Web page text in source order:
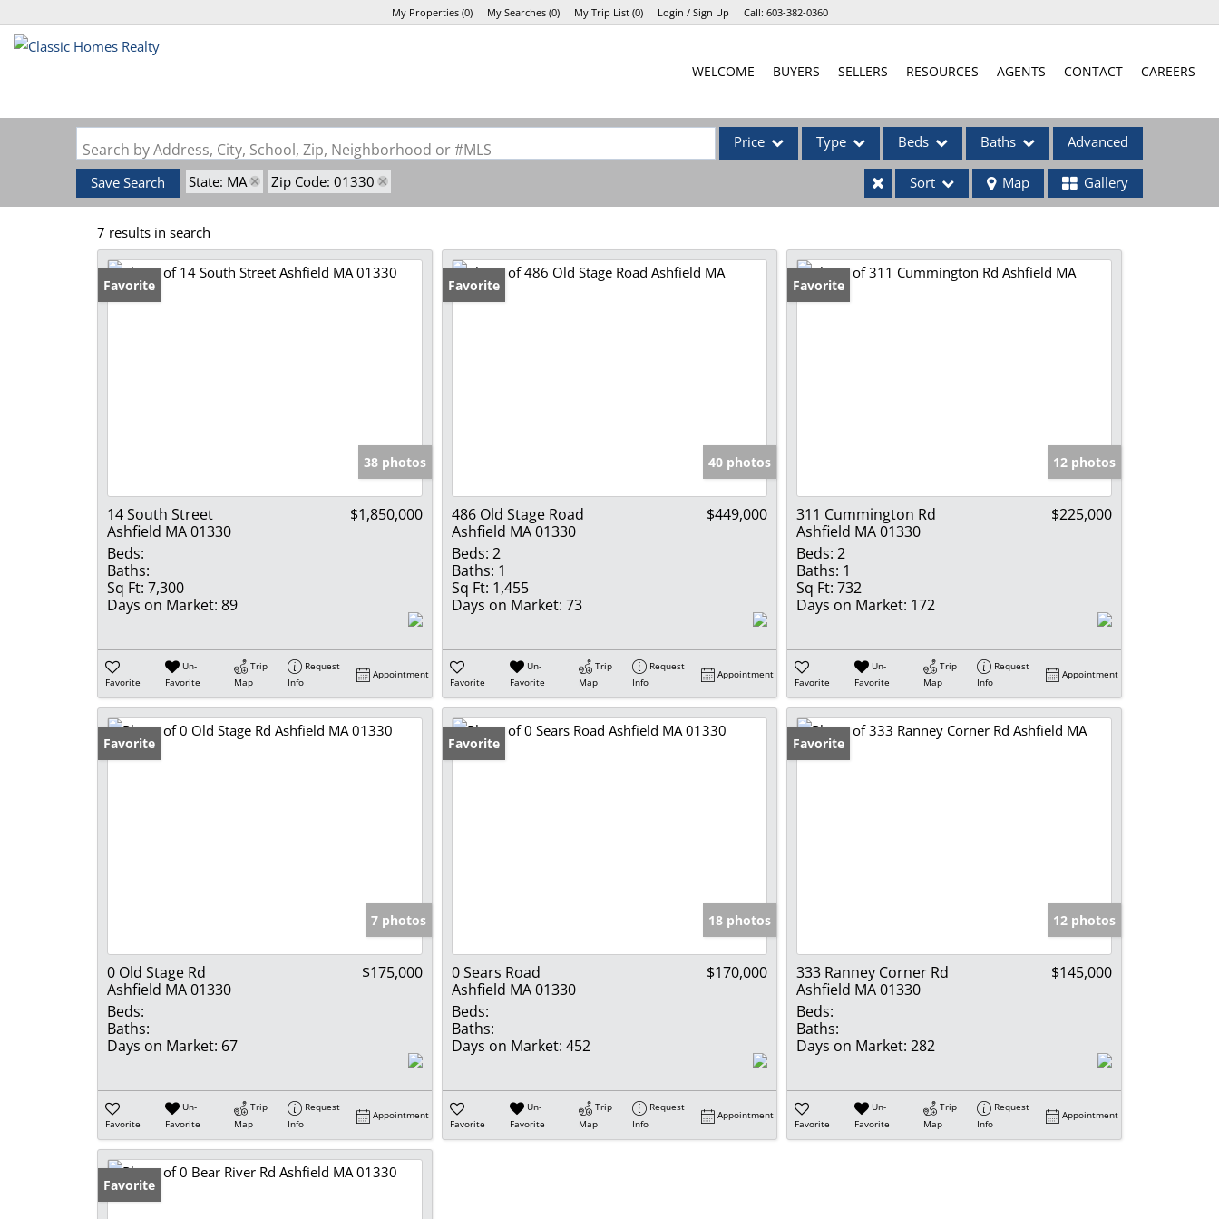
My Properties(0) My Searches(0) My Trip List (0) Login / Sign Up Call: 603-382-0360
WELCOME BUYERS SELLERS RESOURCES AGENTS CONTACT CAREERS
Search by Address, City, School, Zip, Neighborhood or #MLS Price Type
Commercial Leases
Beds Baths Advanced
Save Search State: MA Zip Code: 01330 Sort Map Gallery
7 results in search
Favorite
38 photos
14 South Street
Ashfield MA 01330
$1,850,000
Beds:
Baths:
Sq Ft: 7,300
Days on Market: 89
Favorite
Un-
Favorite
Trip
Map
Request
Info
Appointment
Favorite
40 photos
486 Old Stage Road
Ashfield MA 01330
$449,000
Beds: 2
Baths: 1
Sq Ft: 1,455
Days on Market: 73
Favorite
Un-
Favorite
Trip
Map
Request
Info
Appointment
Favorite
12 photos
311 Cummington Rd
Ashfield MA 01330
$225,000
Beds: 2
Baths: 1
Sq Ft: 732
Days on Market: 172
Favorite
Un-
Favorite
Trip
Map
Request
Info
Appointment
Favorite
7 photos
0 Old Stage Rd
Ashfield MA 01330
$175,000
Beds:
Baths:
Days on Market: 67
Favorite
Un-
Favorite
Trip
Map
Request
Info
Appointment
Favorite
18 photos
0 Sears Road
Ashfield MA 01330
$170,000
Beds:
Baths:
Days on Market: 452
Favorite
Un-
Favorite
Trip
Map
Request
Info
Appointment
Favorite
12 photos
333 Ranney Corner Rd
Ashfield MA 01330
$145,000
Beds:
Baths:
Days on Market: 282
Favorite
Un-
Favorite
Trip
Map
Request
Info
Appointment
Favorite